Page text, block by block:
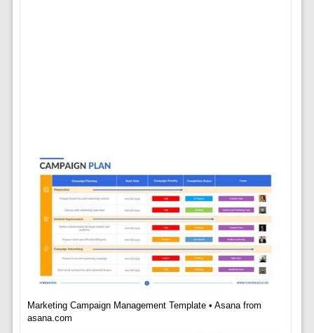
Marketing Campaign Management Template • Asana from
asana.com